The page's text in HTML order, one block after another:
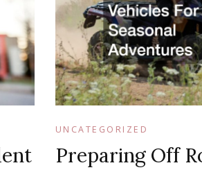
UNCATEGORIZED
Preparing Off